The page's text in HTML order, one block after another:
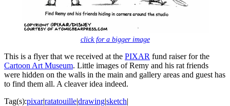
click for a bigger image
This is a flyer that we received at the PIXAR fund raiser for the
Cartoon Art Museum. Little images of Remy and his rat friends
were hidden on the walls in the main and gallery areas and guest has
to find them all. A cleaver idea indeed.
Tag(s):pixar|ratatouille|drawing|sketch|